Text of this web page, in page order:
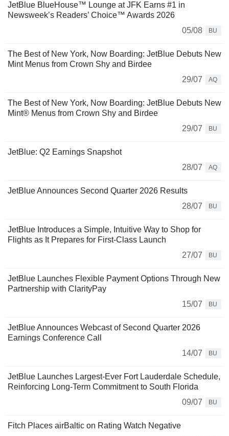
JetBlue BlueHouse™ Lounge at JFK Earns #1 in
Newsweek’s Readers’ Choice™ Awards 2026
05/08
BU
The Best of New York, Now Boarding: JetBlue Debuts New
Mint Menus from Crown Shy and Birdee
29/07
AQ
The Best of New York, Now Boarding: JetBlue Debuts New
Mint® Menus from Crown Shy and Birdee
29/07
BU
JetBlue: Q2 Earnings Snapshot
28/07
AQ
JetBlue Announces Second Quarter 2026 Results
28/07
BU
JetBlue Introduces a Simple, Intuitive Way to Shop for
Flights as It Prepares for First-Class Launch
27/07
BU
JetBlue Launches Flexible Payment Options Through New
Partnership with ClarityPay
15/07
BU
JetBlue Announces Webcast of Second Quarter 2026
Earnings Conference Call
14/07
BU
JetBlue Launches Largest-Ever Fort Lauderdale Schedule,
Reinforcing Long-Term Commitment to South Florida
09/07
BU
Fitch Places airBaltic on Rating Watch Negative